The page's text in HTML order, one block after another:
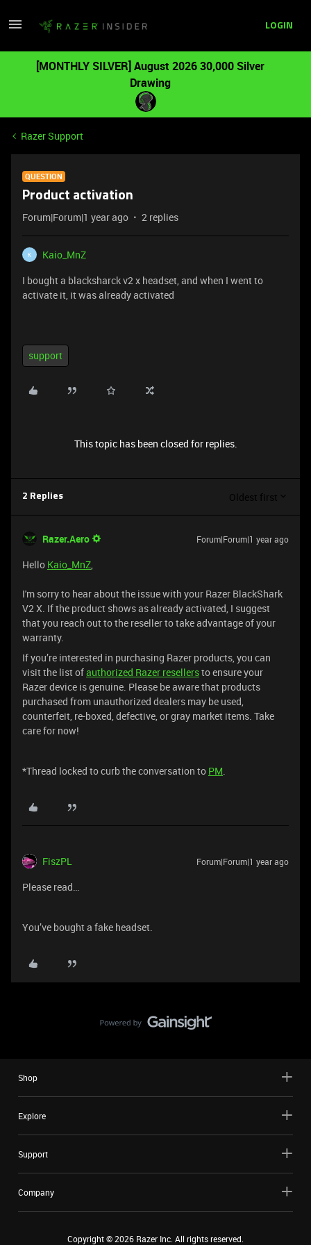
LOGIN
[MONTHLY SILVER] August 2026 30,000 Silver
Drawing
Razer Support
QUESTION
Product activation
Forum|Forum|1 year ago 2 replies
K
Kaio_MnZ
I bought a blacksharck v2 x headset, and when I went to
activate it, it was already activated
support
This topic has been closed for replies.
2 Replies Oldest first
Razer.Aero Forum|Forum|1 year ago
Hello Kaio_MnZ,
I'm sorry to hear about the issue with your Razer BlackShark
V2 X. If the product shows as already activated, I suggest
that you reach out to the reseller to take advantage of your
warranty.
If you’re interested in purchasing Razer products, you can
visit the list ofauthorized Razer resellersto ensure your
Razer device is genuine. Please be aware that products
purchased from unauthorized dealers may be used,
counterfeit, re-boxed, defective, or gray market items. Take
care for now!
*Thread locked to curb the conversation to PM.
FiszPL Forum|Forum|1 year ago
Please read…
You’ve bought a fake headset.
Shop
Explore
Support
Company
Copyright ©2026 Razer Inc. All rights reserved.